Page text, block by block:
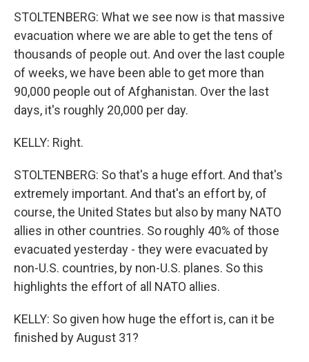
STOLTENBERG: What we see now is that massive
evacuation where we are able to get the tens of
thousands of people out. And over the last couple
of weeks, we have been able to get more than
90,000 people out of Afghanistan. Over the last
days, it's roughly 20,000 per day.
KELLY: Right.
STOLTENBERG: So that's a huge effort. And that's
extremely important. And that's an effort by, of
course, the United States but also by many NATO
allies in other countries. So roughly 40% of those
evacuated yesterday - they were evacuated by
non-U.S. countries, by non-U.S. planes. So this
highlights the effort of all NATO allies.
KELLY: So given how huge the effort is, can it be
finished by August 31?